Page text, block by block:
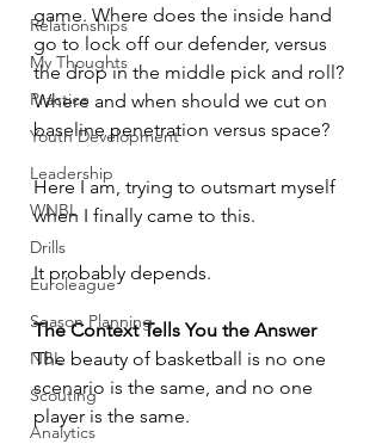
Relationships
My Thoughts
Practice
Youth Development
Leadership
WNBL
Drills
Euroleague
Season Planning
NBL
Scouting
Analytics
game. Where does the inside hand
go to lock off our defender, versus
the drop in the middle pick and roll?
Where and when should we cut on
baseline penetration versus space?
Here I am, trying to outsmart myself
when I finally came to this.
It probably depends.
The Context Tells You the Answer
The beauty of basketball is no one
scenario is the same, and no one
player is the same.